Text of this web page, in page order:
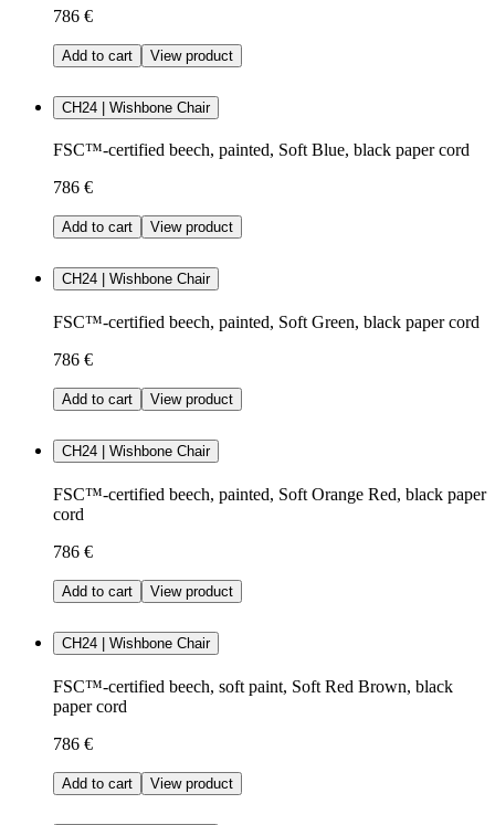
786 €
Add to cart View product
CH24 | Wishbone Chair
FSC™-certified beech, painted, Soft Blue, black paper cord
786 €
Add to cart View product
CH24 | Wishbone Chair
FSC™-certified beech, painted, Soft Green, black paper cord
786 €
Add to cart View product
CH24 | Wishbone Chair
FSC™-certified beech, painted, Soft Orange Red, black paper
cord
786 €
Add to cart View product
CH24 | Wishbone Chair
FSC™-certified beech, soft paint, Soft Red Brown, black
paper cord
786 €
Add to cart View product